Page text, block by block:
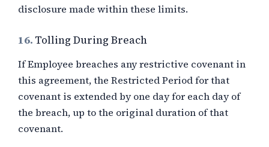
disclosure made within these limits.
16. Tolling During Breach
If Employee breaches any restrictive covenant in
this agreement, the Restricted Period for that
covenant is extended by one day for each day of
the breach, up to the original duration of that
covenant.